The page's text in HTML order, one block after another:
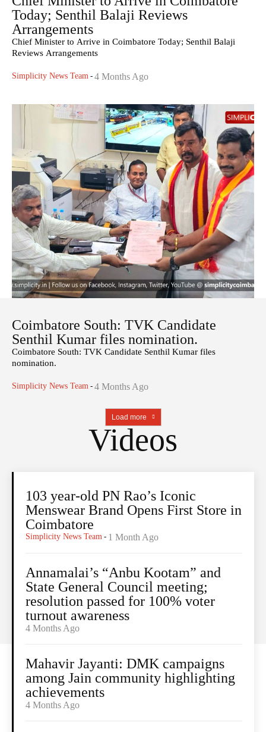
Today; Senthil Balaji Reviews
Arrangements
Chief Minister to Arrive in Coimbatore Today; Senthil Balaji
Reviews Arrangements
Simplicity News Team - 4 Months Ago
Coimbatore South: TVK Candidate
Senthil Kumar files nomination.
Coimbatore South: TVK Candidate Senthil Kumar files
nomination.
Simplicity News Team - 4 Months Ago
Load more
Videos
103 year-old PN Rao’s Iconic
Menswear Brand Opens First Store in
Coimbatore
Simplicity News Team - 1 Month Ago
Annamalai’s “Anbu Kootam” and
State General Council meeting;
resolution passed for 100% voter
turnout awareness
4 Months Ago
Mahavir Jayanti: DMK campaigns
among Jain community highlighting
achievements
4 Months Ago